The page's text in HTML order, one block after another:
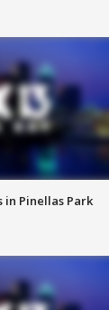
in Pinellas Park